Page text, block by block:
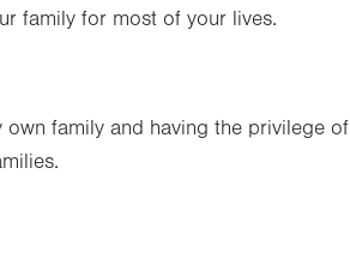
family for most of your lives.
family and having the privilege of